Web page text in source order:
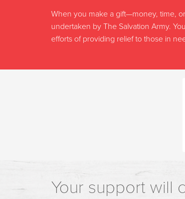
When you make a gift—money, time,
undertaken by The Salvation Army.
efforts of providing relief to those in
Your support will